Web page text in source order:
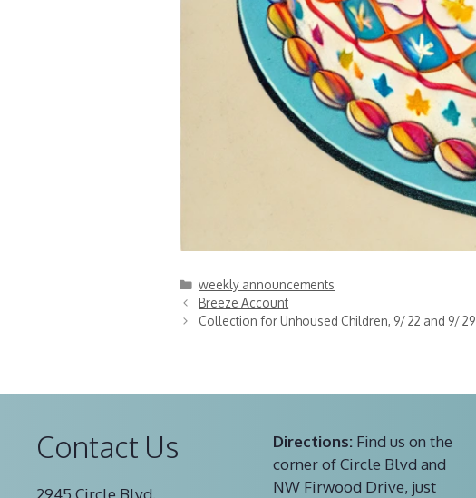
Categories
weekly announcements
Breeze Account
Collection for Unhoused Children, 9/ 22 and 9/ 29
Contact Us
2945 Circle Blvd.
Directions:Find us on the
corner of Circle Blvd and
NW Firwood Drive, just